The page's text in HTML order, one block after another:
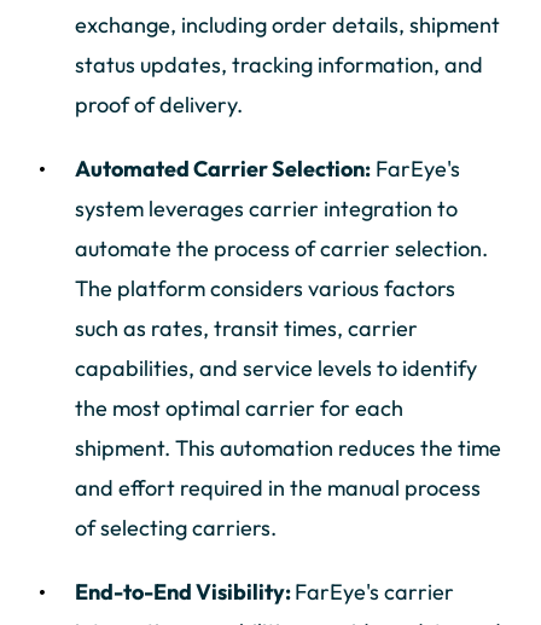
exchange, including order details, shipment
status updates, tracking information, and
proof of delivery.
Automated Carrier Selection: FarEye's
system leverages carrier integration to
automate the process of carrier selection.
The platform considers various factors
such as rates, transit times, carrier
capabilities, and service levels to identify
the most optimal carrier for each
shipment. This automation reduces the time
and effort required in the manual process
of selecting carriers.
End-to-End Visibility:FarEye's carrier